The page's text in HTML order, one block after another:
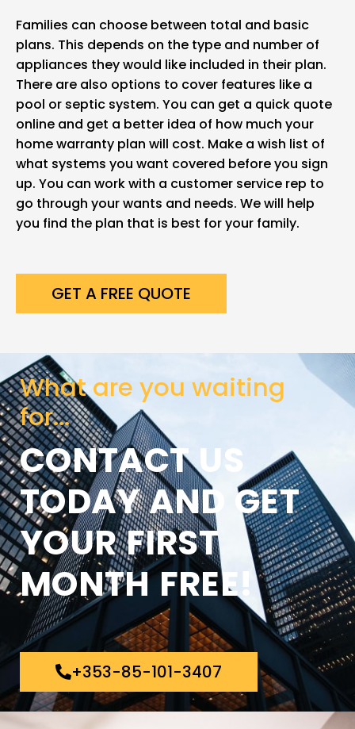
Families can choose between total and basic
plans. This depends on the type and number of
appliances they would like included in their plan.
There are also options to cover features like a
pool or septic system. You can get a quick quote
online and get a better idea of how much your
home warranty plan will cost. Make a wish list of
what systems you want covered before you sign
up. You can work with a customer service rep to
go through your wants and needs. We will help
you find the plan that is best for your family.
GET A FREE QUOTE
What are you waiting
for...
CONTACT US
TODAY AND GET
YOUR FIRST
MONTH FREE!
+353-85-101-3407